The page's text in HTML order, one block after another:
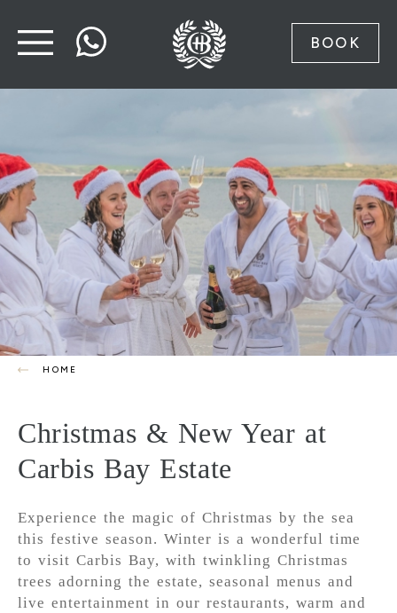
BOOK
HOME
Christmas & New Year at
Carbis Bay Estate
Experience the magic of Christmas by the sea
this festive season. Winter is a wonderful time
to visit Carbis Bay, with twinkling Christmas
trees adorning the estate, seasonal menus and
live entertainment in our restaurants, warm and